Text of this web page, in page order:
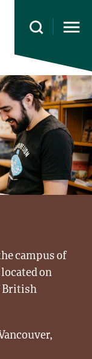
Open
campus of
on
British